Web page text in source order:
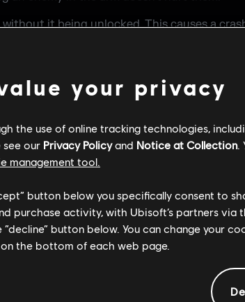
it being unlocked. This causes a
Seasonal Content guide for Dual Front.
various cosmetics when customizing
Game sometimes results in an error
your privacy
the use of online tracking technologies,
see our Privacy Policyand Notice at Collection.
management tool.
button below you specifically consent to
purchase activity, with Ubisoft’s partners via
button below. You can change your
the bottom of each web page.